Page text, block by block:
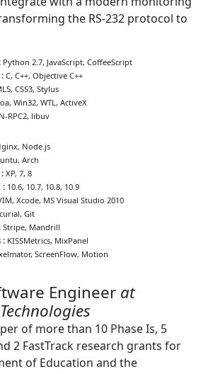
the RS-232 protocol to
: Python 2.7 JavaScript CoffeeScript
: C C++ Objective C++
CSS3 Stylus
Win32 WTL ActiveX
RPC2 libuv
Node.js
Arch
: XP 7 8
: 10.6 10.7 10.8 10.9
Xcode MS Visual Studio 2010
Git
: Stripe Mandrill
: KISSMetrics MixPanel
ScreenFlow Motion
Engineer
of more than 10 Phase Is, 5
2 FastTrack research grants for
of Education and the